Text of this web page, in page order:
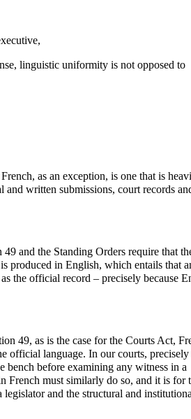
linguistic uniformity is not opposed to
as an exception, is one that is
written submissions, court records
and the Standing Orders require that
produced in English, which entails that
the official record – precisely because
49, as is the case for the Courts Act,
official language. In our courts, precisely
before examining any witness in a
French must similarly do so, and it is for
and the structural and